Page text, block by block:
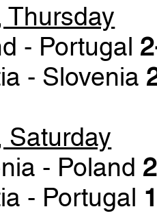
Thursday
- Portugal
- Slovenia
Saturday
- Poland
- Portugal